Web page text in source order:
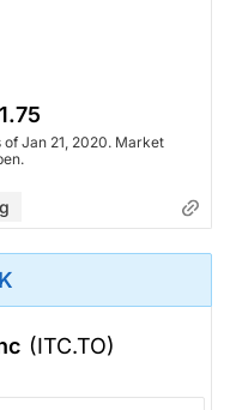
of Jan 21, 2020. Market
(ITC.TO)